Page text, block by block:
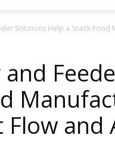
Solutions Help a Snack
and